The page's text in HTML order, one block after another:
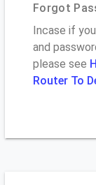
Forgot
Incase if
and
please see
Router To